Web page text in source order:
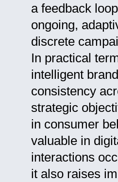
a feedback
ongoing,
discrete
In practical
intelligent
consistency
strategic
in consumer
valuable in
interactions
it also raises